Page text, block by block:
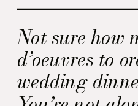
Not sure how
d’oeuvres to
wedding